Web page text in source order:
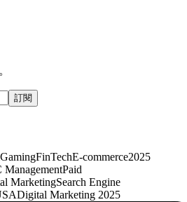
訂閱
FinTechE-commerce2025
ManagementPaid
MarketingSearch Engine
Digital Marketing 2025